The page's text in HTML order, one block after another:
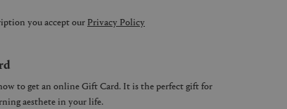
you accept our Privacy Policy
to get an online Gift Card. It is the perfect gift for
aesthete in your life.